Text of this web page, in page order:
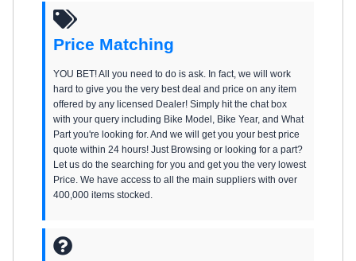
Price Matching
YOU BET! All you need to do is ask. In fact, we will work
hard to give you the very best deal and price on any item
offered by any licensed Dealer! Simply hit the chat box
with your query including Bike Model, Bike Year, and What
Part you're looking for. And we will get you your best price
quote within 24 hours! Just Browsing or looking for a part?
Let us do the searching for you and get you the very lowest
Price. We have access to all the main suppliers with over
400,000 items stocked.